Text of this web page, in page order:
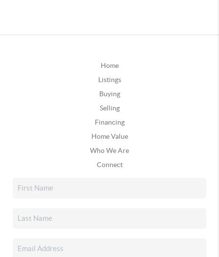
Home
Listings
Buying
Selling
Financing
Home Value
Who We Are
Connect